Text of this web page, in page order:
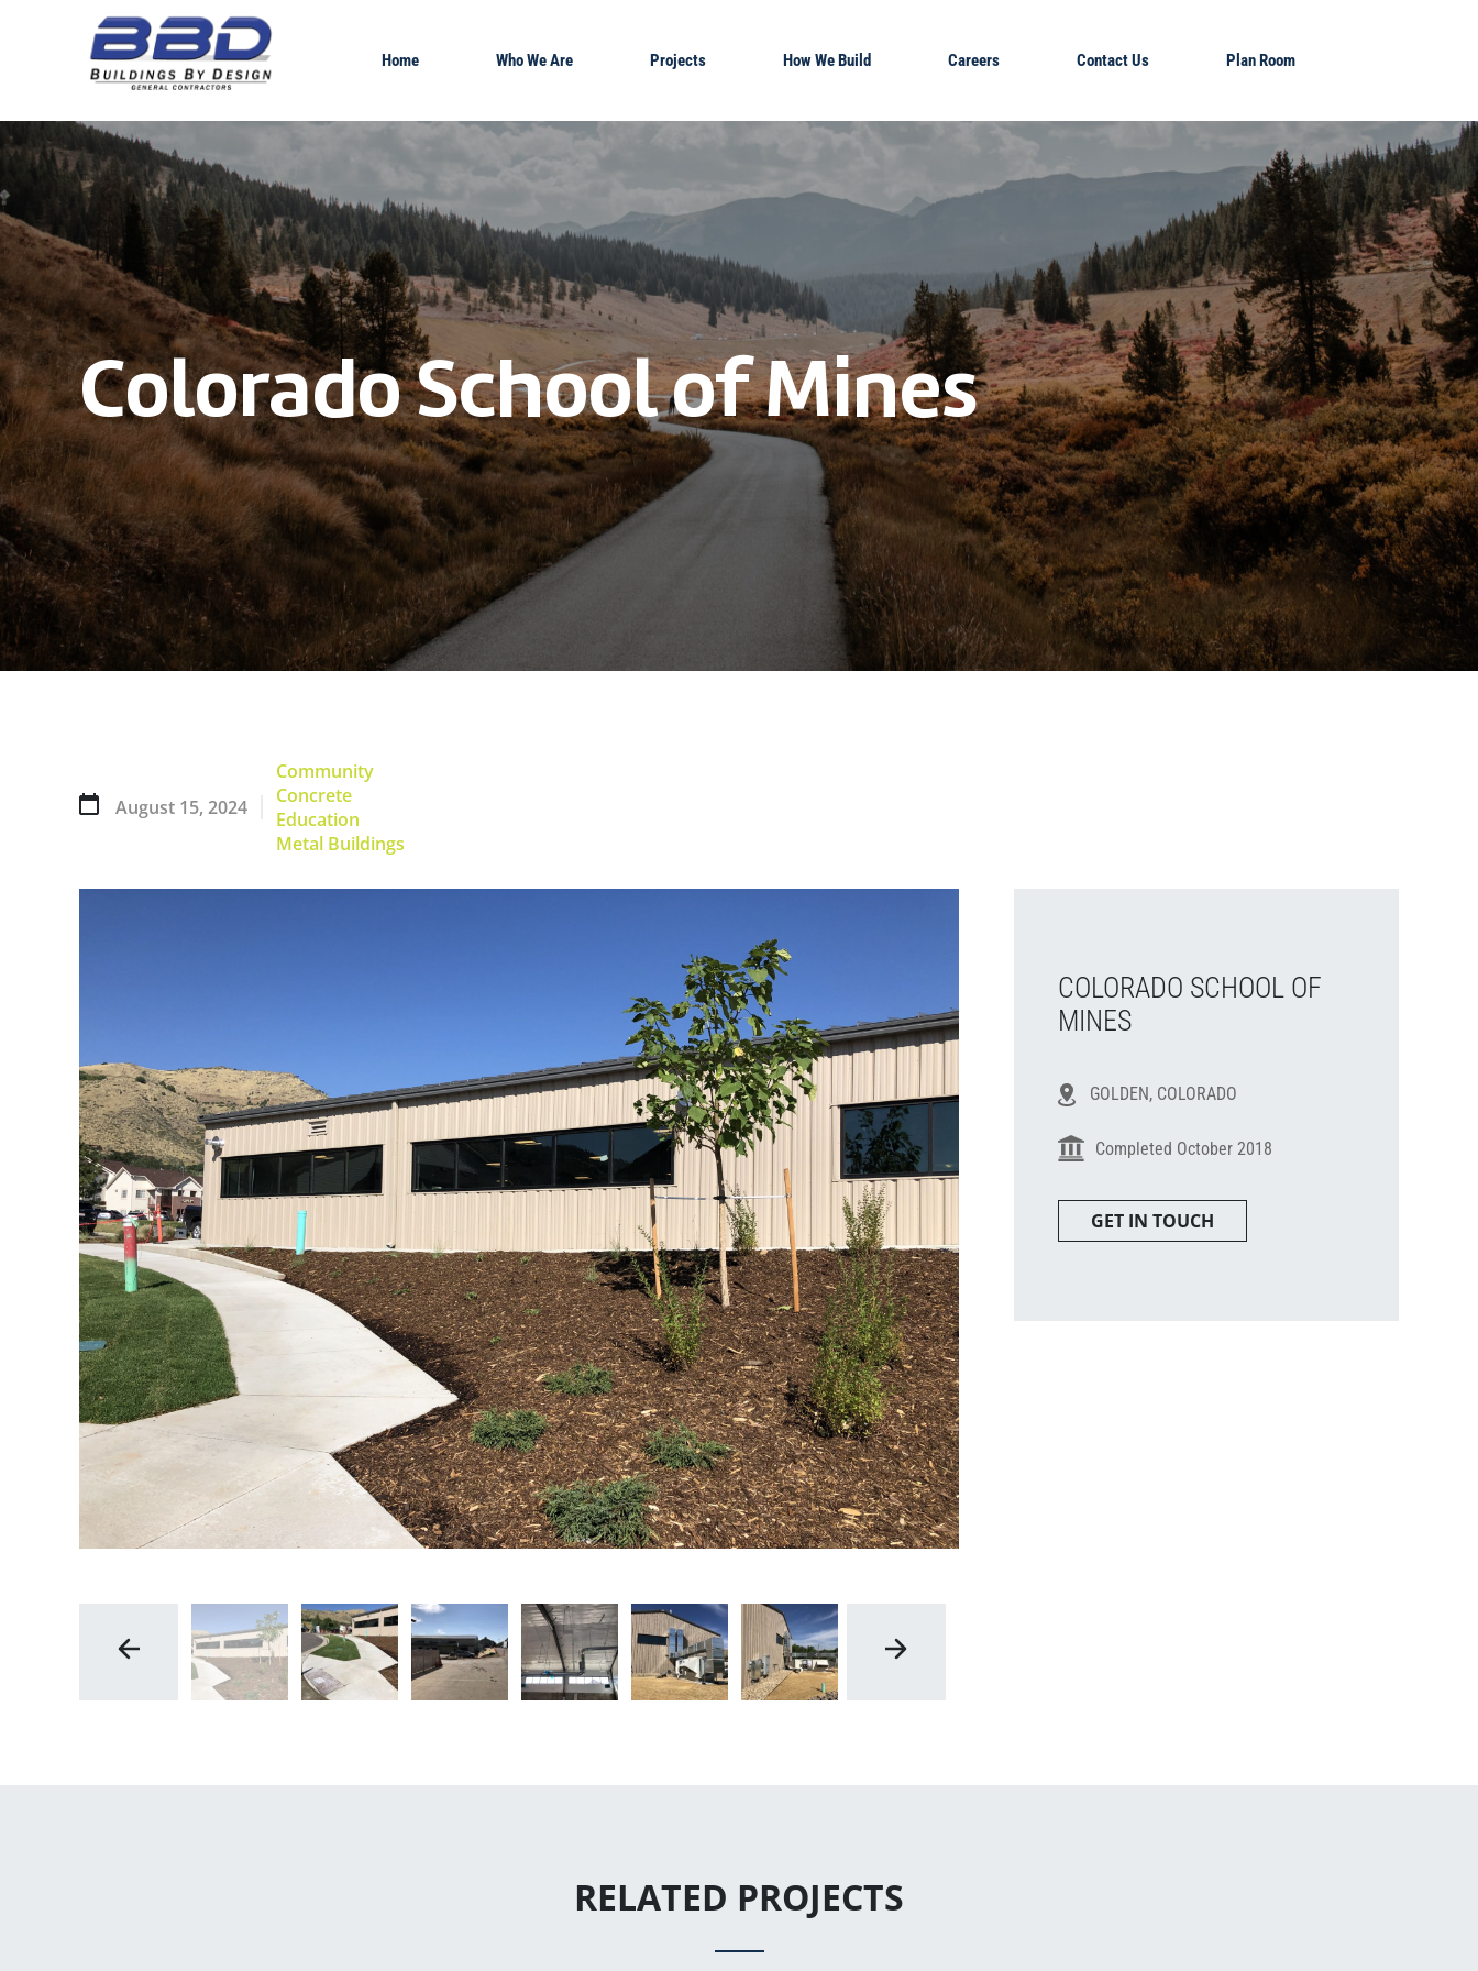
Home Who We Are Projects How We Build Careers Contact Us Plan Room
Colorado School of Mines
August 15, 2024
Community
Concrete
Education
Metal Buildings
COLORADO SCHOOL OF
MINES
GOLDEN, COLORADO
Completed October 2018
GET IN TOUCH
RELATED PROJECTS